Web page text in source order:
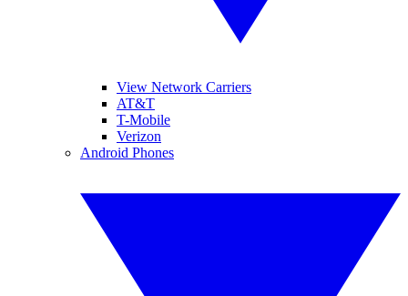
View Network Carriers
AT&T
T-Mobile
Verizon
Android Phones